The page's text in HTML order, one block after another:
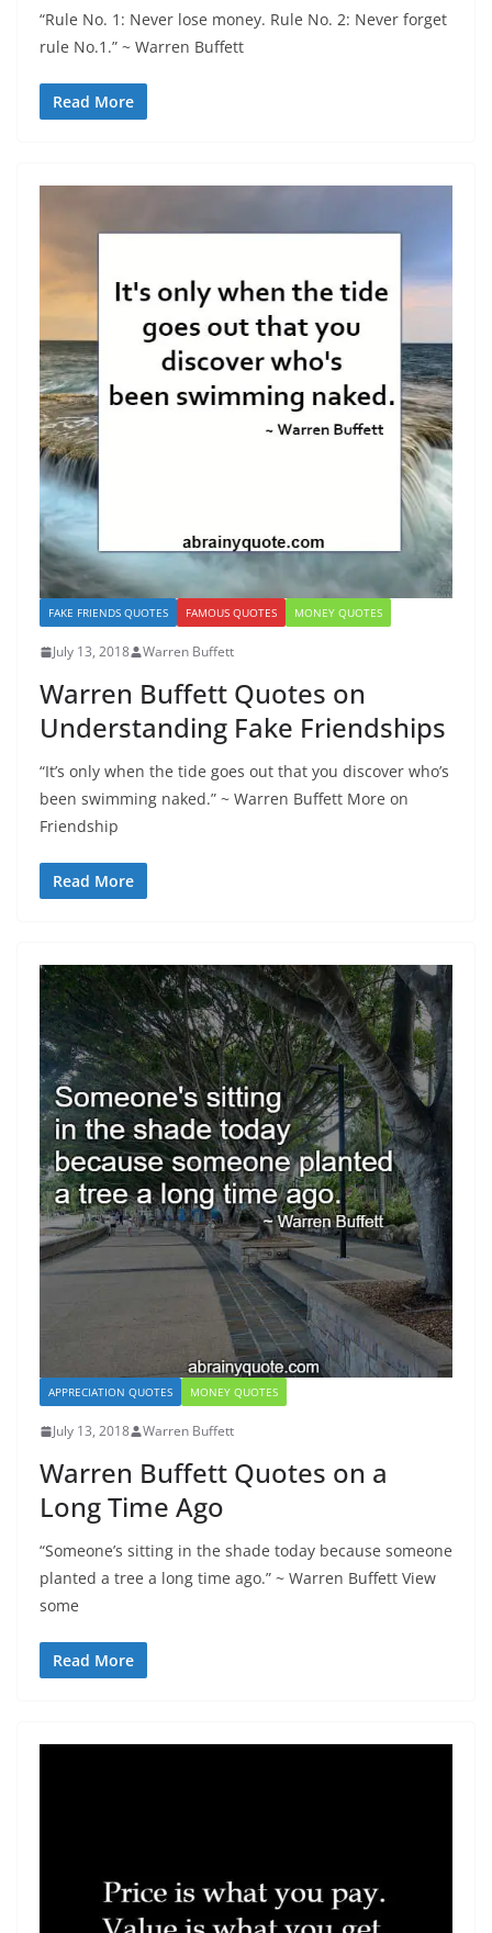
“Rule No. 1: Never lose money. Rule No. 2: Never forget
rule No.1.” ~ Warren Buffett
Read More
FAKE FRIENDS QUOTES FAMOUS QUOTES MONEY QUOTES
July 13, 2018 Warren Buffett
Warren Buffett Quotes on
Understanding Fake Friendships
“It’s only when the tide goes out that you discover who’s
been swimming naked.” ~ Warren Buffett More on
Friendship
Read More
APPRECIATION QUOTES MONEY QUOTES
July 13, 2018 Warren Buffett
Warren Buffett Quotes on a
Long Time Ago
“Someone’s sitting in the shade today because someone
planted a tree a long time ago.” ~ Warren Buffett View
some
Read More